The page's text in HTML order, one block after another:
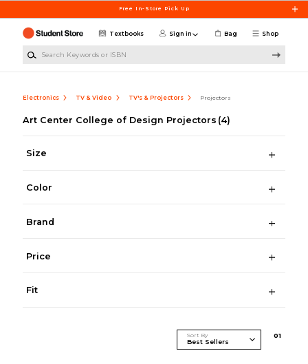
Free In-Store Pick Up
Shop
Textbooks Sign in Bag
Electronics TV & Video TV's & Projectors Projectors
Art Center College of Design Projectors (4)
Size
Color
Brand
Price
Fit
Sort By 01